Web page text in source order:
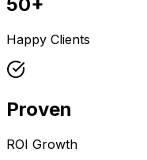
Happy Clients
Proven
ROI Growth